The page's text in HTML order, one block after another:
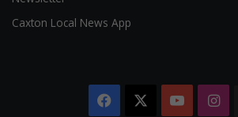
Caxton Local News App
Facebook YouTube